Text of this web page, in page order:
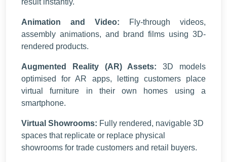
result instantly.
Animation and Video: Fly-through videos,
assembly animations, and brand films using 3D-
rendered products.
Augmented Reality (AR) Assets: 3D models
optimised for AR apps, letting customers place
virtual furniture in their own homes using a
smartphone.
Virtual Showrooms: Fully rendered, navigable 3D
spaces that replicate or replace physical
showrooms for trade customers and retail buyers.